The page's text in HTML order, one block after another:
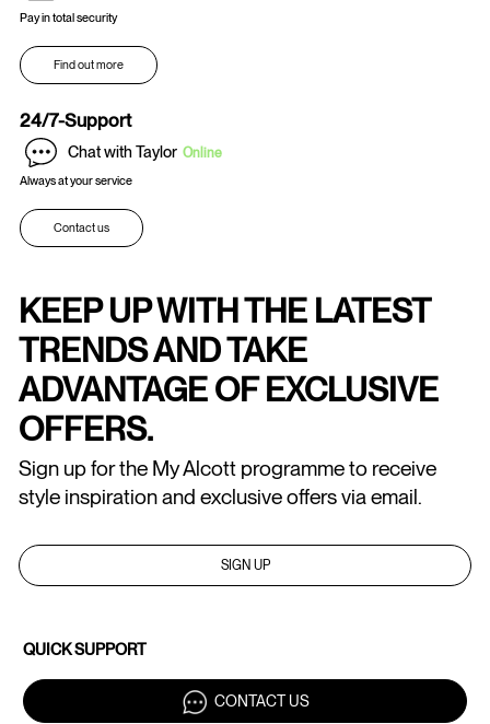
Pay in total security
Find out more
24/7-Support
Chat with Taylor Online
Always at your service
Contact us
KEEP UP WITH THE LATEST
TRENDS AND TAKE
ADVANTAGE OF EXCLUSIVE
OFFERS.
Sign up for the My Alcott programme to receive
style inspiration and exclusive offers via email.
SIGN UP
QUICK SUPPORT
CONTACT US